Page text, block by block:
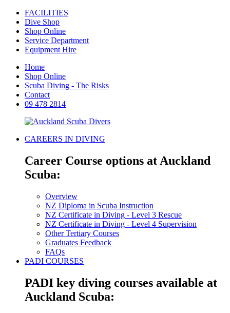
FACILITIES
Dive Shop
Shop Online
Service Department
Equipment Hire
Home
Shop Online
Scuba Diving - The Risks
Contact
09 478 2814
CAREERS IN DIVING
Career Course options at Auckland
Scuba:
Overview
NZ Diploma in Scuba Instruction
NZ Certificate in Diving - Level 3 Rescue
NZ Certificate in Diving - Level 4 Supervision
Other Tertiary Courses
Graduates Feedback
FAQs
PADI COURSES
PADI key diving courses available at
Auckland Scuba: